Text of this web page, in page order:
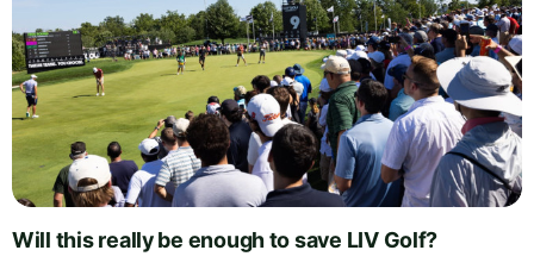
Will this really be enough to save LIV Golf?